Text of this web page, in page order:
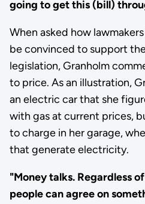
going to get this (bill)
When asked how
be convinced to support
legislation, Granholm
to price. As an illustration,
an electric car that she
with gas at current prices,
to charge in her garage,
that generate electricity.
"Money talks. Regardless
people can agree on